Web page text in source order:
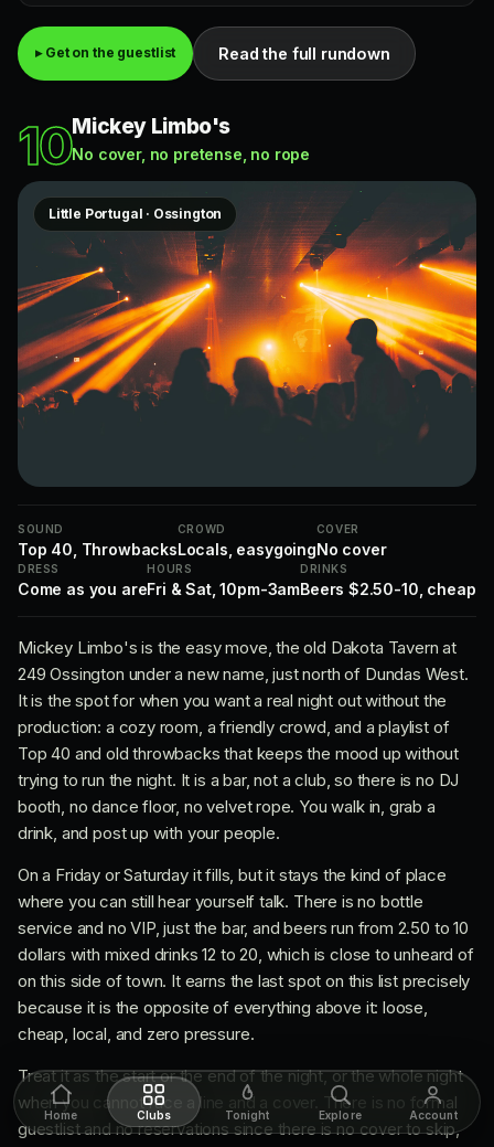
▸ Get on the guestlist Read the full rundown
10Mickey Limbo's
No cover, no pretense, no rope
Little Portugal · Ossington
SOUND
Top 40, Throwbacks
CROWD
Locals, easygoing
COVER
No cover
DRESS
Come as you are
HOURS
Fri & Sat, 10pm-3am
DRINKS
Beers $2.50-10, cheap
Mickey Limbo's is the easy move, the old Dakota Tavern at
249 Ossington under a new name, just north of Dundas West.
It is the spot for when you want a real night out without the
production: a cozy room, a friendly crowd, and a playlist of
Top 40 and old throwbacks that keeps the mood up without
trying to run the night. It is a bar, not a club, so there is no DJ
booth, no dance floor, no velvet rope. You walk in, grab a
drink, and post up with your people.
On a Friday or Saturday it fills, but it stays the kind of place
where you can still hear yourself talk. There is no bottle
service and no VIP, just the bar, and beers run from 2.50 to 10
dollars with mixed drinks 12 to 20, which is close to unheard of
on this side of town. It earns the last spot on this list precisely
because it is the opposite of everything above it: loose,
cheap, local, and zero pressure.
Treat it as the start or the end of the night, or the whole night
when you cannot face a line and a cover. There is no formal
guestlist and no reservations since there is no cover to skip,
Home Clubs Tonight Explore Account